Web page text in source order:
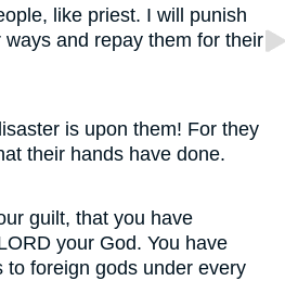
like priest. I will punish
and repay them for their
is upon them! For they
their hands have done.
guilt, that you have
your God. You have
to foreign gods under every